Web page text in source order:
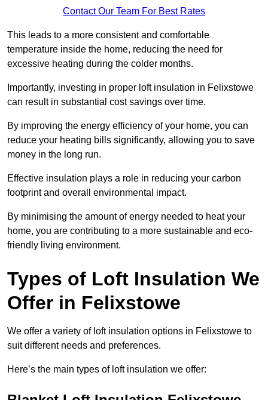
Contact Our Team For Best Rates
This leads to a more consistent and comfortable
temperature inside the home, reducing the need for
excessive heating during the colder months.
Importantly, investing in proper loft insulation in Felixstowe
can result in substantial cost savings over time.
By improving the energy efficiency of your home, you can
reduce your heating bills significantly, allowing you to save
money in the long run.
Effective insulation plays a role in reducing your carbon
footprint and overall environmental impact.
By minimising the amount of energy needed to heat your
home, you are contributing to a more sustainable and eco-
friendly living environment.
Types of Loft Insulation We
Offer in Felixstowe
We offer a variety of loft insulation options in Felixstowe to
suit different needs and preferences.
Here’s the main types of loft insulation we offer: